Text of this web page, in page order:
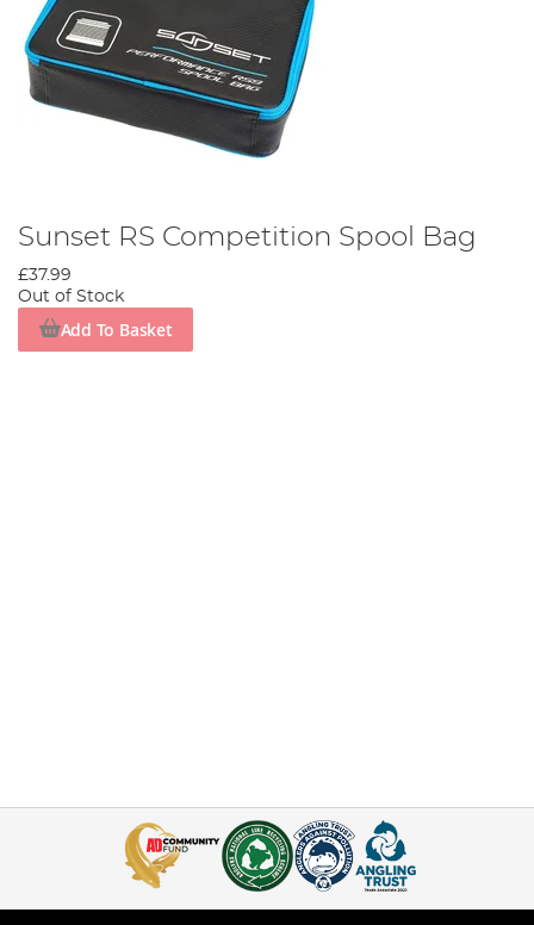
Sunset RS Competition Spool Bag
£37.99
Out of Stock
Add To Basket